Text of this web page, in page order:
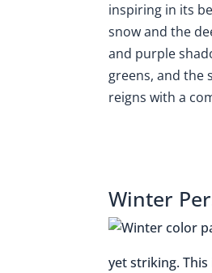
inspiring in its
snow and the
and purple
greens, and the
reigns with a
Winter
yet striking.